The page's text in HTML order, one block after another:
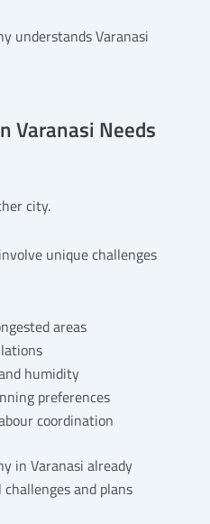
understands Varanasi
Varanasi Needs
city.
unique challenges
areas
humidity
preferences
coordination
in Varanasi already
and plans